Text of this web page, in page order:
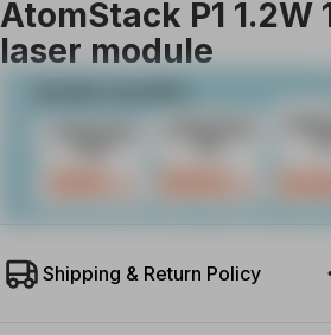
AtomStack P1 1.2W
laser module
Shipping & Return Policy